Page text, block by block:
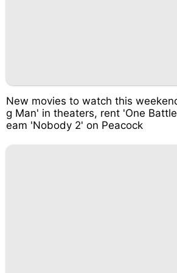
New movies to watch this
g Man' in theaters, rent 'One
eam 'Nobody 2' on Peacock